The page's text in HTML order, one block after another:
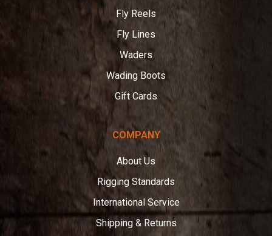
Fly Reels
Fly Lines
Waders
Wading Boots
Gift Cards
COMPANY
About Us
Rigging Standards
International Service
Shipping & Returns